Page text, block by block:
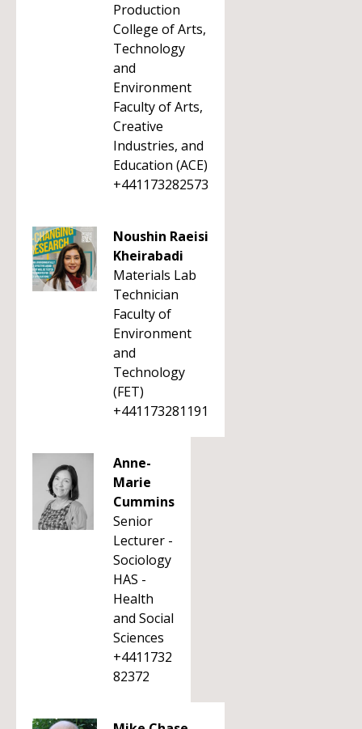
Production
College of Arts,
Technology
and
Environment
Faculty of Arts,
Creative
Industries, and
Education (ACE)
+441173282573
Noushin Raeisi
Kheirabadi
Materials Lab
Technician
Faculty of
Environment
and
Technology
(FET)
+441173281191
Anne-
Marie
Cummins
Senior
Lecturer -
Sociology
HAS -
Health
and Social
Sciences
+4411732
82372